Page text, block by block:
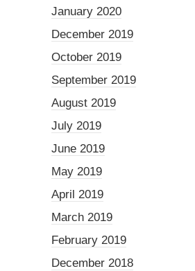
January 2020
December 2019
October 2019
September 2019
August 2019
July 2019
June 2019
May 2019
April 2019
March 2019
February 2019
December 2018